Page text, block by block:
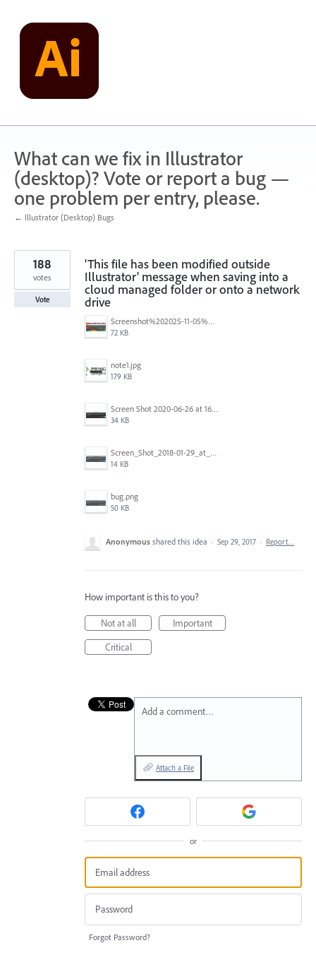
content
What can we fix in Illustrator
(desktop)? Vote or report a bug —
one problem per entry, please.
← Illustrator (Desktop) Bugs
'This file has been modified outside
Illustrator' message when saving into a
cloud managed folder or onto a network
drive
Screenshot%202025-11-05%20084626.png
72 KB
note1.jpg
179 KB
Screen Shot 2020-06-26 at 16.30.44.jpg
34 KB
Screen_Shot_2018-01-29_at_11.26.40_AM.png
14 KB
bug.png
50 KB
188
votes
Vote
Anonymous shared this idea · Sep 29, 2017 · Report…
How important is this to you?
Not at all
Important
Critical
Add a comment…
Attach a File
or
Forgot Password?